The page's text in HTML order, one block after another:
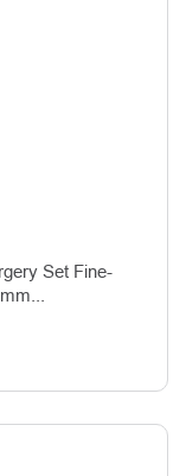
Set Fine-